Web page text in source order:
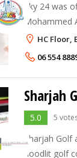
Sky 24 was
Mohammed
on the 6th
media
HC Floor,
06 554
Sharjah
5.0 5
Sharjah
floodlit golf